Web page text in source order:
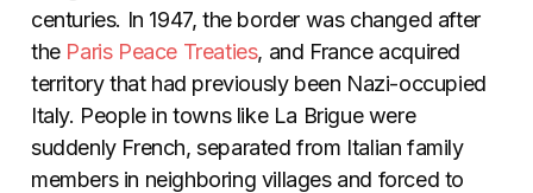
centuries. In 1947, the border was changed after
the Paris Peace Treaties, and France acquired
territory that had previously been Nazi-occupied
Italy. People in towns like La Brigue were
suddenly French, separated from Italian family
members in neighboring villages and forced to